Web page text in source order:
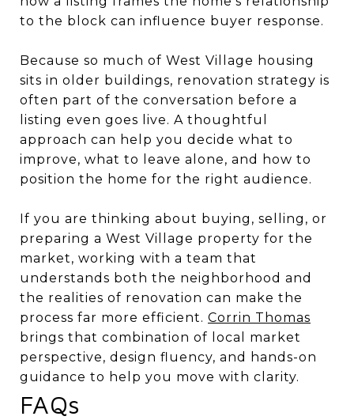
to the block can influence buyer response.
Because so much of West Village housing
sits in older buildings, renovation strategy is
often part of the conversation before a
listing even goes live. A thoughtful
approach can help you decide what to
improve, what to leave alone, and how to
position the home for the right audience.
If you are thinking about buying, selling, or
preparing a West Village property for the
market, working with a team that
understands both the neighborhood and
the realities of renovation can make the
process far more efficient. Corrin Thomas
brings that combination of local market
perspective, design fluency, and hands-on
guidance to help you move with clarity.
FAQs